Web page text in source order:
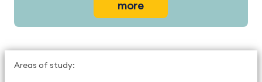
more
Areas of study: